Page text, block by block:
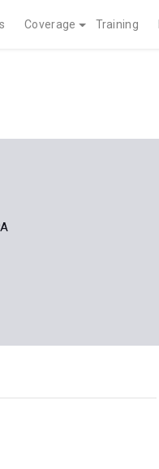
Coverage Training